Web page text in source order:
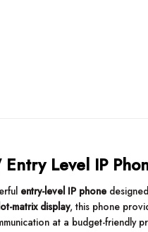
Entry Level IP
entry-level IP phone
matrix display, this phone
at a budget-friendly